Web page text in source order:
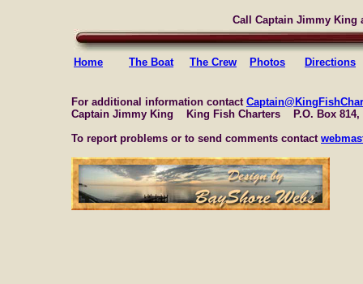
Call Captain Jimmy King
Home The Boat The Crew Photos Directions
For additional information contact
Captain Jimmy King King Fish Charters P.O. Box 814,
To report problems or to send comments contact